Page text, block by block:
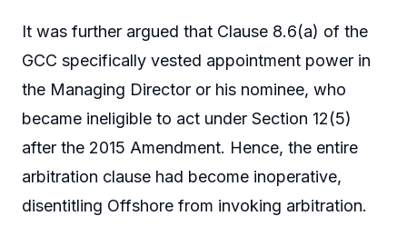
It was further argued that Clause 8.6(a) of the
GCC specifically vested appointment power in
the Managing Director or his nominee, who
became ineligible to act under Section 12(5)
after the 2015 Amendment. Hence, the entire
arbitration clause had become inoperative,
disentitling Offshore from invoking arbitration.